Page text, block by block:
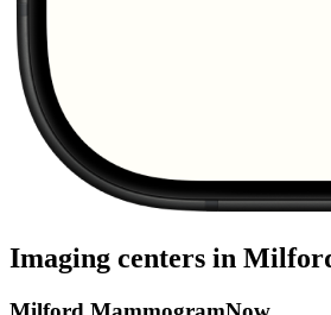
Imaging centers in